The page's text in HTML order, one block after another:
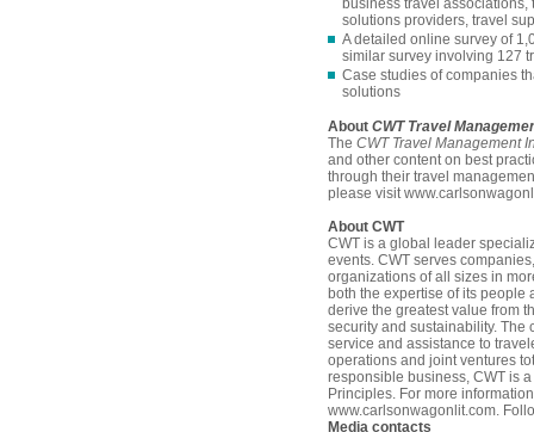
business travel
solutions providers, travel
A detailed online survey of
similar survey involving 127
Case studies of companies
solutions
About CWT Travel
The CWT Travel Management
and other content on best
through their travel
please visit
About CWT
CWT is a global leader
events. CWT serves
organizations of all sizes in
both the expertise of its people
derive the greatest value from
security and sustainability. The
service and assistance to
operations and joint ventures
responsible business, CWT is
Principles. For more
www.carlsonwagonlit.com.
Media contacts